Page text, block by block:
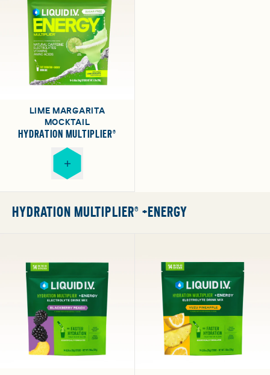
LIME MARGARITA
MOCKTAIL
HYDRATION MULTIPLIER®
HYDRATION MULTIPLIER® +ENERGY